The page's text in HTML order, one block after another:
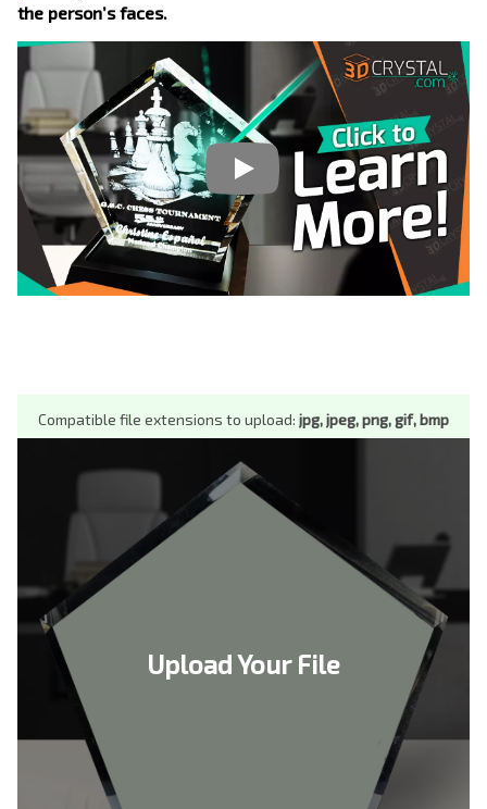
the person’s faces.
Compatible file extensions to upload: jpg, jpeg, png, gif, bmp
Upload Your File